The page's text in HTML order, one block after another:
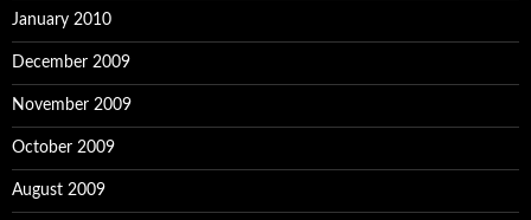
January 2010
December 2009
November 2009
October 2009
August 2009